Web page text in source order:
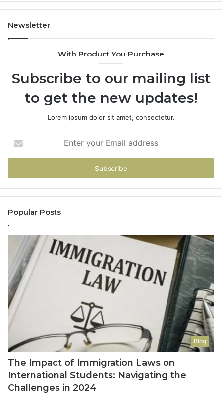
Newsletter
With Product You Purchase
Subscribe to our mailing list
to get the new updates!
Lorem ipsum dolor sit amet, consectetur.
your
Email
Popular Posts
Blog
The Impact of Immigration Laws on
International Students: Navigating the
Challenges in 2024